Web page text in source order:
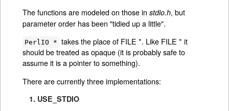
The functions are modeled on those instdio.h, but
parameter order has been "tidied up a little".
PerlIO * takes the place of FILE *. Like FILE * it
should be treated as opaque (it is probably safe to
assume it is a pointer to something).
There are currently three implementations:
1. USE_STDIO